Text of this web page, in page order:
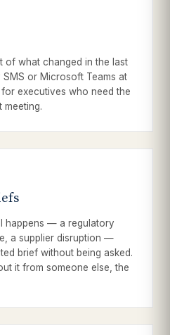
of what changed in the last
or Microsoft Teams at
executives who need the
meeting.
happens — a regulatory
a supplier disruption —
brief without being asked.
it from someone else, the